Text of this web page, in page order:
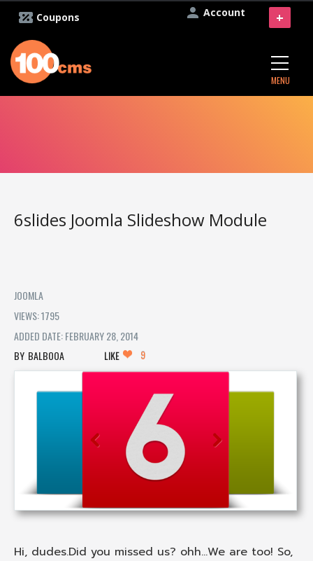
Account
Coupons
MENU
+
6slides Joomla Slideshow Module
JOOMLA
VIEWS: 1795
ADDED DATE: FEBRUARY 28, 2014
BALBOOA
LIKE 9
Hi, dudes.Did you missed us? ohh...We are too! So,